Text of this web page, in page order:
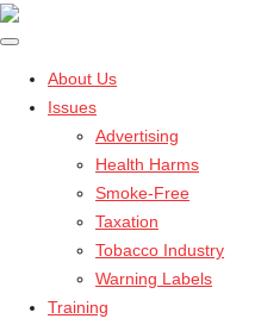
About Us
Issues
Advertising
Health Harms
Smoke-Free
Taxation
Tobacco Industry
Warning Labels
Training